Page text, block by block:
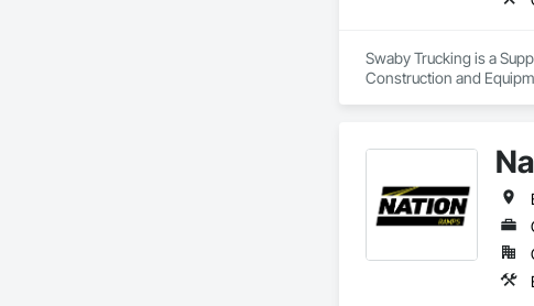
Swaby Trucking is a
Construction and